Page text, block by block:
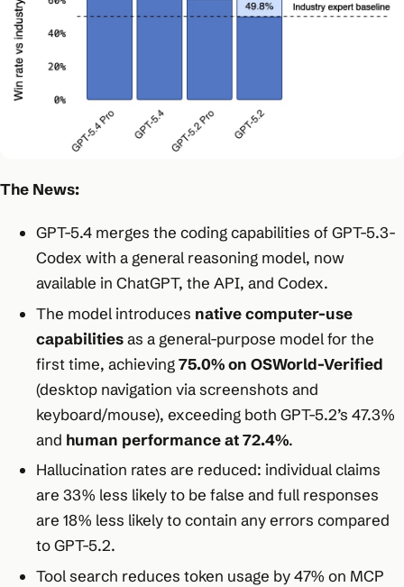
The News:
GPT-5.4 merges the coding capabilities of GPT-5.3-
Codex with a general reasoning model, now
available in ChatGPT, the API, and Codex.
The model introduces native computer-use
capabilitiesas a general-purpose model for the
first time, achieving75.0% on OSWorld-Verified
(desktop navigation via screenshots and
keyboard/mouse), exceeding both GPT-5.2’s 47.3%
and human performance at 72.4%.
Hallucination rates are reduced: individual claims
are 33% less likely to be false and full responses
are 18% less likely to contain any errors compared
to GPT-5.2.
Tool search reduces token usage by 47% on MCP